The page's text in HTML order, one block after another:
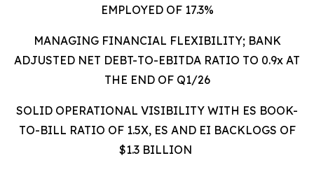
EMPLOYED OF 17.3%
MANAGING FINANCIAL FLEXIBILITY; BANK
ADJUSTED NET DEBT-TO-EBITDA RATIO TO 0.9x AT
THE END OF Q1/26
SOLID OPERATIONAL VISIBILITY WITH ES BOOK-
TO-BILL RATIO OF 1.5X, ES AND EI BACKLOGS OF
$1.3 BILLION